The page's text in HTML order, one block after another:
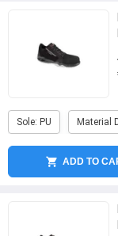
Sole: PU Material
ADD TO